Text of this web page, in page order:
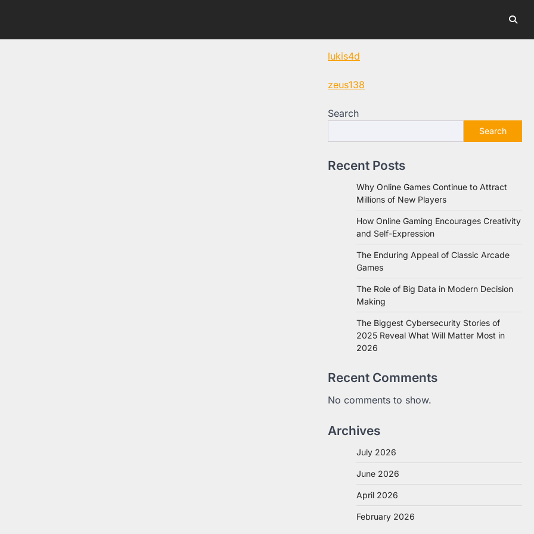
lukis4d
zeus138
Search
Search
Recent Posts
Why Online Games Continue to Attract
Millions of New Players
How Online Gaming Encourages Creativity
and Self-Expression
The Enduring Appeal of Classic Arcade
Games
The Role of Big Data in Modern Decision
Making
The Biggest Cybersecurity Stories of
2025 Reveal What Will Matter Most in
2026
Recent Comments
No comments to show.
Archives
July 2026
June 2026
April 2026
February 2026